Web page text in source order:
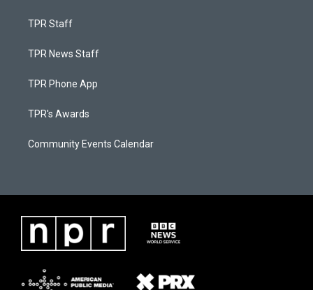
TPR Staff
TPR News Staff
TPR Phone App
TPR's Awards
Community Events Calendar